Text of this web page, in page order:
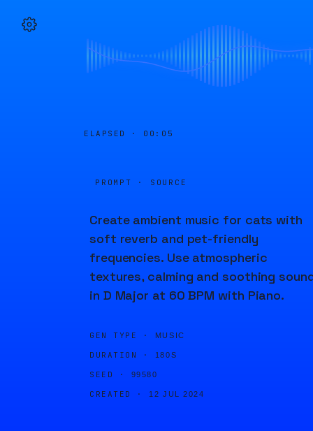
ELAPSED · 00:05
PROMPT · SOURCE
Create ambient music for cats with
soft reverb and pet-friendly
frequencies. Use atmospheric
textures, calming and soothing
in D Major at 60 BPM with Piano.
GEN TYPE · MUSIC
DURATION · 180S
SEED · 99580
CREATED · 12 JUL 2024